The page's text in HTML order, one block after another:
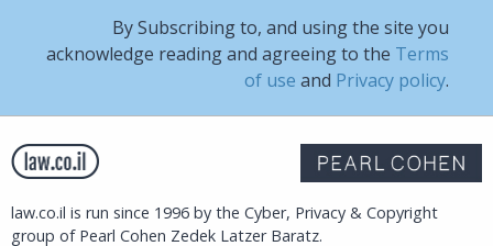
By Subscribing to, and using the site you
acknowledge reading and agreeing to the Terms
of use and Privacy policy.
law.co.il is run since 1996 by the Cyber, Privacy & Copyright
group of Pearl Cohen Zedek Latzer Baratz.